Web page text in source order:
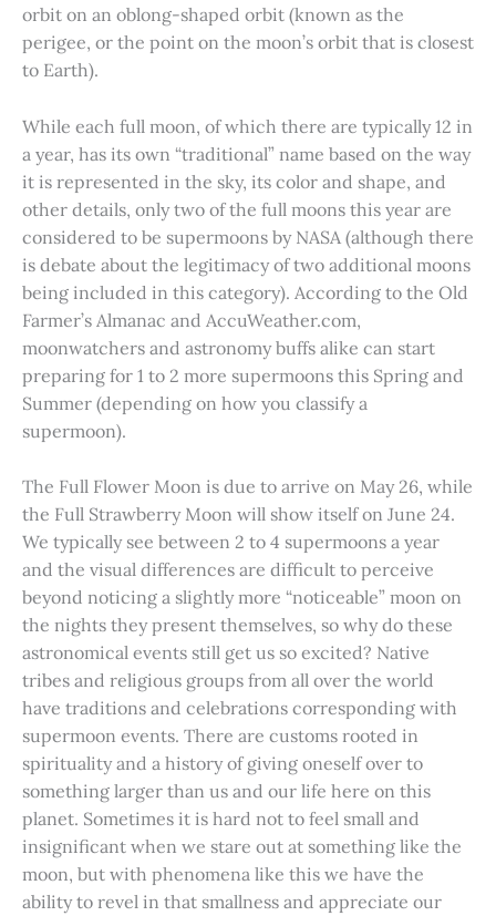
orbit on an oblong-shaped orbit (known as the
perigee, or the point on the moon’s orbit that is closest
to Earth).
While each full moon, of which there are typically 12 in
a year, has its own “traditional” name based on the way
it is represented in the sky, its color and shape, and
other details, only two of the full moons this year are
considered to be supermoons by NASA (although there
is debate about the legitimacy of two additional moons
being included in this category). According to the Old
Farmer’s Almanac and AccuWeather.com,
moonwatchers and astronomy buffs alike can start
preparing for 1 to 2 more supermoons this Spring and
Summer (depending on how you classify a
supermoon).
The Full Flower Moon is due to arrive on May 26, while
the Full Strawberry Moon will show itself on June 24.
We typically see between 2 to 4 supermoons a year
and the visual differences are difficult to perceive
beyond noticing a slightly more “noticeable” moon on
the nights they present themselves, so why do these
astronomical events still get us so excited? Native
tribes and religious groups from all over the world
have traditions and celebrations corresponding with
supermoon events. There are customs rooted in
spirituality and a history of giving oneself over to
something larger than us and our life here on this
planet. Sometimes it is hard not to feel small and
insignificant when we stare out at something like the
moon, but with phenomena like this we have the
ability to revel in that smallness and appreciate our